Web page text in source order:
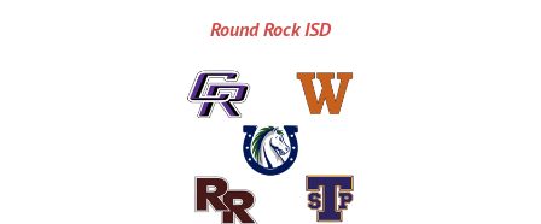
Round Rock ISD